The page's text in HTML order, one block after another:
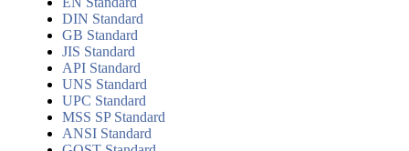
DIN Standard
GB Standard
JIS Standard
API Standard
UNS Standard
UPC Standard
MSS SP Standard
ANSI Standard